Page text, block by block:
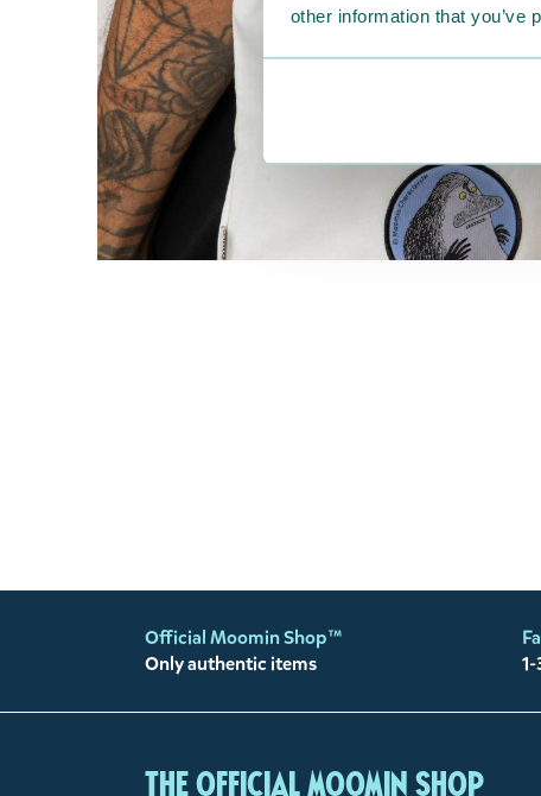
other information that you’ve
Official Moomin Shop™
Only authentic items
The Official Moomin Shop